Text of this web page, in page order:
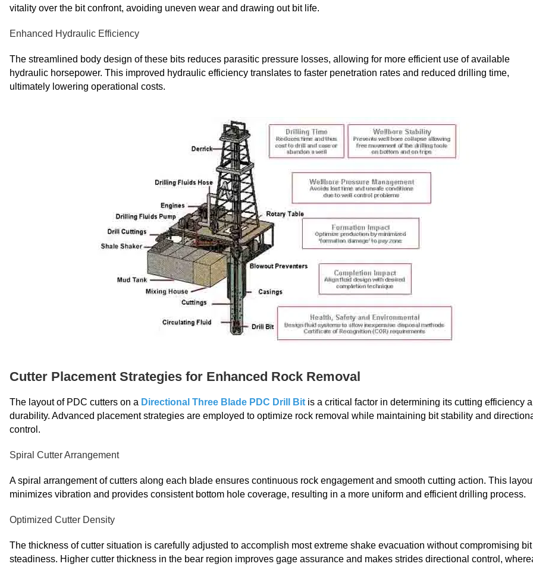
vitality over the bit confront, avoiding uneven wear and drawing out bit life.
Enhanced Hydraulic Efficiency
The streamlined body design of these bits reduces parasitic pressure losses, allowing for more efficient use of available
hydraulic horsepower. This improved hydraulic efficiency translates to faster penetration rates and reduced drilling time,
ultimately lowering operational costs.
Cutter Placement Strategies for Enhanced Rock Removal
The layout of PDC cutters on a Directional Three Blade PDC Drill Bit is a critical factor in determining its cutting efficiency
durability. Advanced placement strategies are employed to optimize rock removal while maintaining bit stability and
control.
Spiral Cutter Arrangement
A spiral arrangement of cutters along each blade ensures continuous rock engagement and smooth cutting action. This
minimizes vibration and provides consistent bottom hole coverage, resulting in a more uniform and efficient drilling process.
Optimized Cutter Density
The thickness of cutter situation is carefully adjusted to accomplish most extreme shake evacuation without compromising bit
steadiness. Higher cutter thickness in the bear region improves gage assurance and makes strides directional control,